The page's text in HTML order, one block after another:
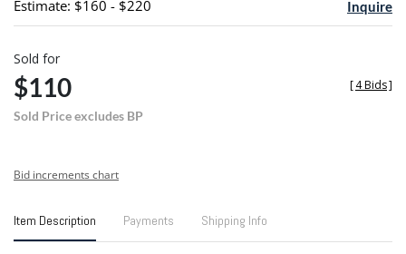
Estimate: $160 - $220 Inquire
Sold for
$110
Sold Price excludes BP
[4 Bids]
Bid increments chart
Item Description Payments Shipping Info